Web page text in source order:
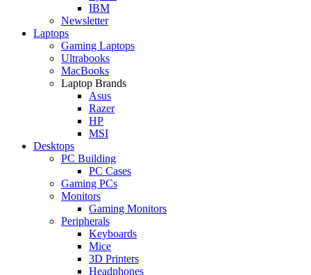
IBM
Newsletter
Laptops
Gaming Laptops
Ultrabooks
MacBooks
Laptop Brands
Asus
Razer
HP
MSI
Desktops
PC Building
PC Cases
Gaming PCs
Monitors
Gaming Monitors
Peripherals
Keyboards
Mice
3D Printers
Headphones